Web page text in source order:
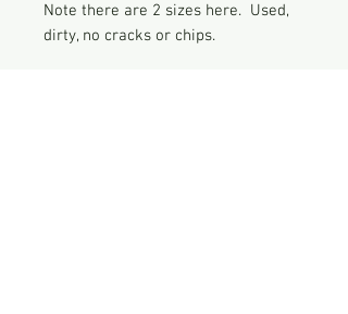
Note there are 2 sizes here. Used,
dirty, no cracks or chips.